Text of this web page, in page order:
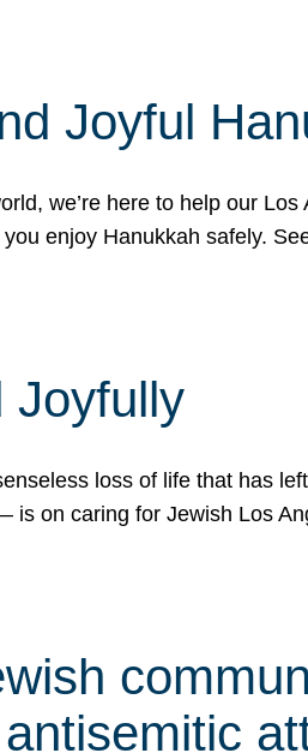
Joyful
we’re here to help our
enjoy Hanukkah safely.
Joyfully
loss of life that has
on caring for Jewish Los